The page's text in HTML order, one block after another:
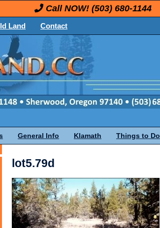
Call NOW! (503) 680-1144
Land Contact
General Info Klamath Things to Do
lot5.79d